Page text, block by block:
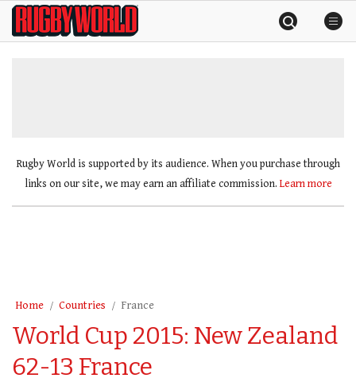
SkipRugby
World
Rugby World is supported by its audience. When you purchase through
links on our site, we may earn an affiliate commission. Learn more
Home Countries France
World Cup 2015: New Zealand
62-13 France